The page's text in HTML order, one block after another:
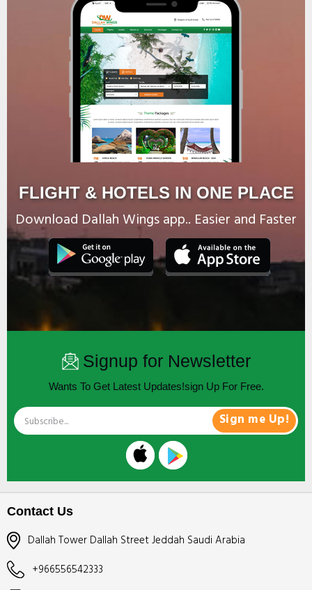
FLIGHT & HOTELS IN ONE PLACE
Download Dallah Wings app.. Easier and Faster
Signup for Newsletter
Wants To Get Latest Updates!sign Up For Free.
Sign me Up!
Contact Us
Dallah Tower Dallah Street Jeddah Saudi Arabia
+966556542333